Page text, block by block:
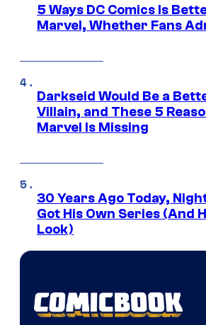
5 Ways DC Comics Is
Marvel, Whether Fans
Darkseid Would Be a
Villain, and These 5
Marvel Is Missing
30 Years Ago Today,
Got His Own Series (And
Look)